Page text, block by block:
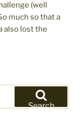
(well
much so that a
also lost the
Search